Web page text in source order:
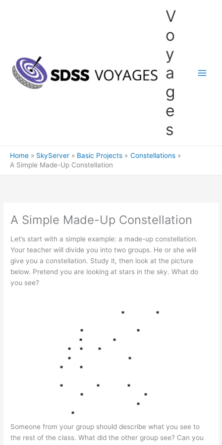
V
o
y
a
g
e
s
Home SkyServer Basic Projects
Constellations
A Simple Made-Up Constellation
A Simple Made-Up Constellation
Let’s start with a simple example: a made-up constellation.
Your teacher will divide you into two groups. He or she will
give you a constellation. Study it, then look at the picture
below. Pretend you are looking at stars in the sky. What do
you see?
Someone from your group should describe what you see to
the rest of the class. What did the other group see? Can you